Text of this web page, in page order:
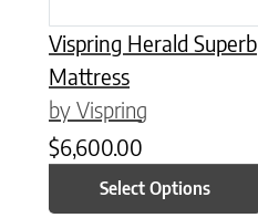
Vispring Herald Superb
Mattress
by Vispring
$6,600.00
Select Options